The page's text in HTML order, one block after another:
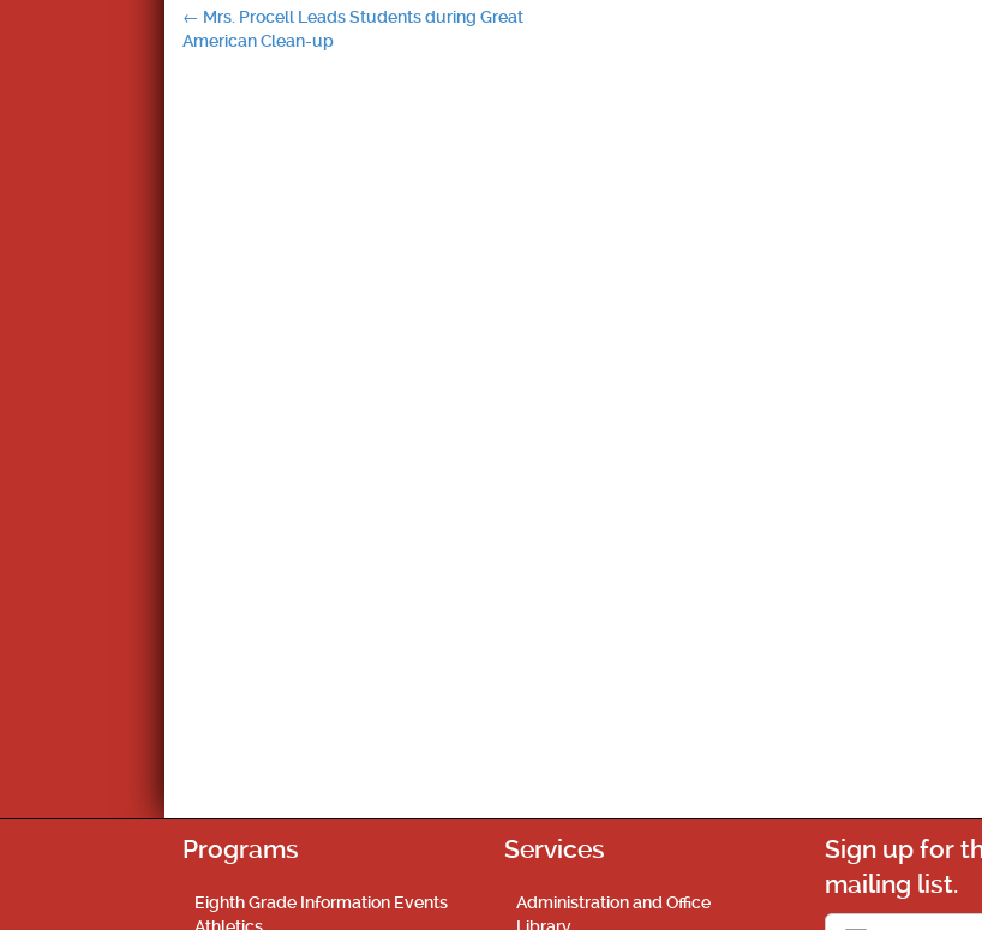
Post
← Mrs. Procell Leads Students during Great
American Clean-up
Programs
Eighth Grade Information Events
Services
Administration and Office
Sign up for
mailing list.